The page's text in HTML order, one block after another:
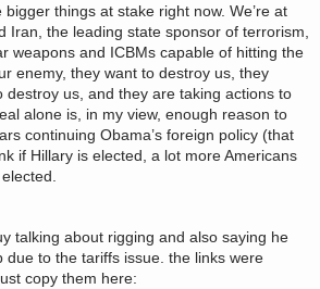
things at stake right now. We’re at
Iran, the leading state sponsor of terrorism,
weapons and ICBMs capable of hitting the
enemy, they want to destroy us, they
destroy us, and they are taking actions to
alone is, in my view, enough reason to
continuing Obama’s foreign policy (that
if Hillary is elected, a lot more Americans
talking about rigging and also saying he
due to the tariffs issue. the links were
copy them here: